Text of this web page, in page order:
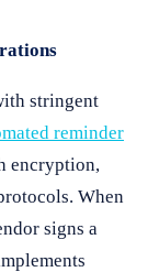
stringent
reminder
encryption,
When
signs a